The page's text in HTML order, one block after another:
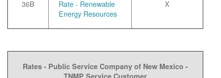
36B
Rate - Renewable
Energy Resources
X
Rates - Public Service Company of New Mexico -
TNMP Service Customer